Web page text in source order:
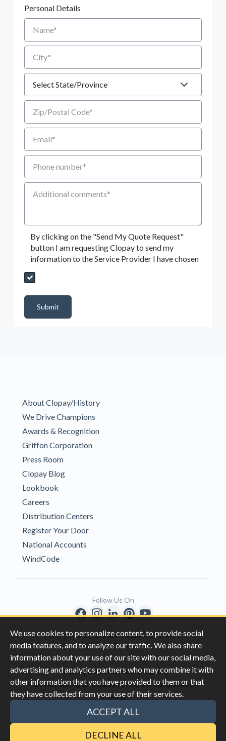
We use cookies to personalize content, to provide social
media features, and to analyze our traffic. We also share
information about your use of our site with our social media,
advertising and analytics partners who may combine it with
other information that you have provided to them or that
they have collected from your use of their services.
ACCEPT ALL
DECLINE ALL
Personal Details
Name
City
Zip/Postal Code
Email
Phone number
Additional Comments
By clicking on the "Send My Quote Request"
button I am requesting Clopay to send my
information to the Service Provider I have chosen
Send My Quote Request
Submit
About Clopay/History
We Drive Champions
Awards & Recognition
Griffon Corporation
Press Room
Clopay Blog
Lookbook
Careers
Distribution Centers
Register Your Door
National Accounts
WindCode
Copyright © 1996-2026 Clopay Corporation.
All Rights Reserved
Privacy|California Privacy Rights|
Do Not Sell My Information |Terms & Conditions |
Sitemap
This site is protected by reCAPTCHA and the Google
Follow Us On